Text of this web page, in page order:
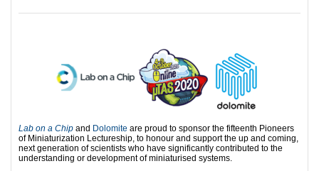
Lab on a Chip and Dolomite are proud to sponsor the fifteenth Pioneers
of Miniaturization Lectureship, to honour and support the up and coming,
next generation of scientists who have significantly contributed to the
understanding or development of miniaturised systems.